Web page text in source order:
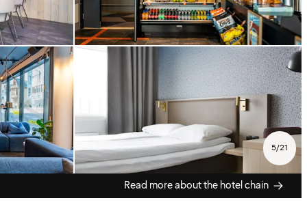
5/21
Read more about the hotel chain